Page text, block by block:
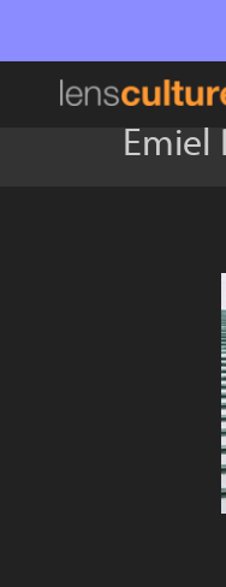
Emiel